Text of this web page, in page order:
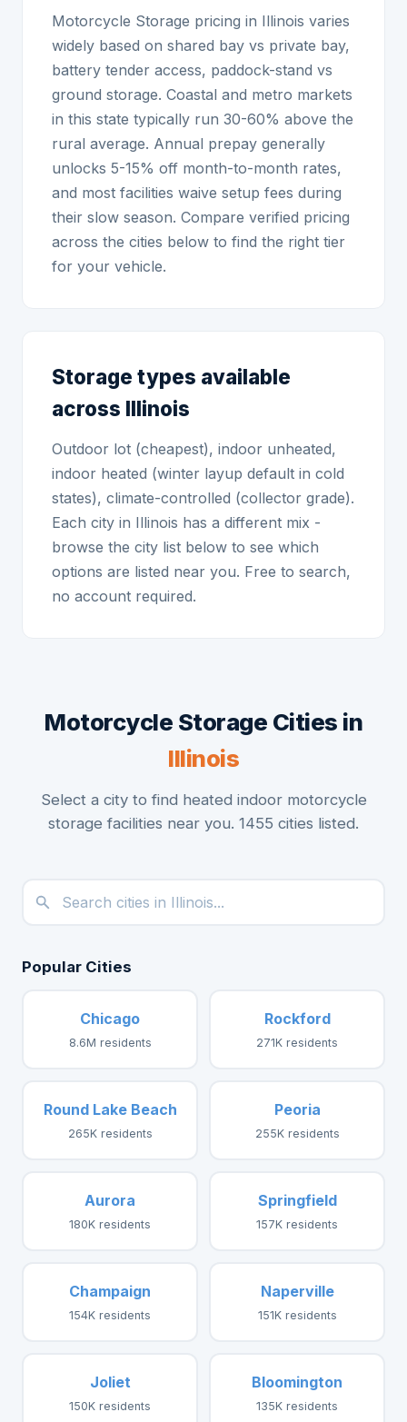
Motorcycle Storage pricing in Illinois varies
widely based on shared bay vs private bay,
battery tender access, paddock-stand vs
ground storage. Coastal and metro markets
in this state typically run 30-60% above the
rural average. Annual prepay generally
unlocks 5-15% off month-to-month rates,
and most facilities waive setup fees during
their slow season. Compare verified pricing
across the cities below to find the right tier
for your vehicle.
Storage types available
across Illinois
Outdoor lot (cheapest), indoor unheated,
indoor heated (winter layup default in cold
states), climate-controlled (collector grade).
Each city in Illinois has a different mix -
browse the city list below to see which
options are listed near you. Free to search,
no account required.
Motorcycle Storage Cities in
Illinois
Select a city to find heated indoor motorcycle
storage facilities near you. 1455 cities listed.
Popular Cities
Chicago
8.6M residents
Rockford
271K residents
Round Lake Beach
265K residents
Peoria
255K residents
Aurora
180K residents
Springfield
157K residents
Champaign
154K residents
Naperville
151K residents
Joliet
150K residents
Bloomington
135K residents